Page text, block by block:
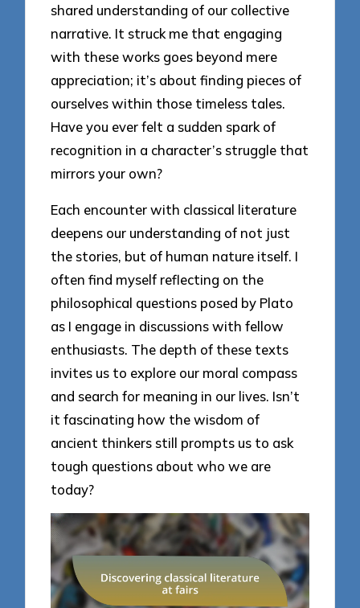
shared understanding of our collective
narrative. It struck me that engaging
with these works goes beyond mere
appreciation; it’s about finding pieces of
ourselves within those timeless tales.
Have you ever felt a sudden spark of
recognition in a character’s struggle that
mirrors your own?
Each encounter with classical literature
deepens our understanding of not just
the stories, but of human nature itself. I
often find myself reflecting on the
philosophical questions posed by Plato
as I engage in discussions with fellow
enthusiasts. The depth of these texts
invites us to explore our moral compass
and search for meaning in our lives. Isn’t
it fascinating how the wisdom of
ancient thinkers still prompts us to ask
tough questions about who we are
today?